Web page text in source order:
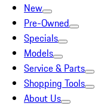
New
Pre-Owned
Specials
Models
Service & Parts
Shopping Tools
About Us